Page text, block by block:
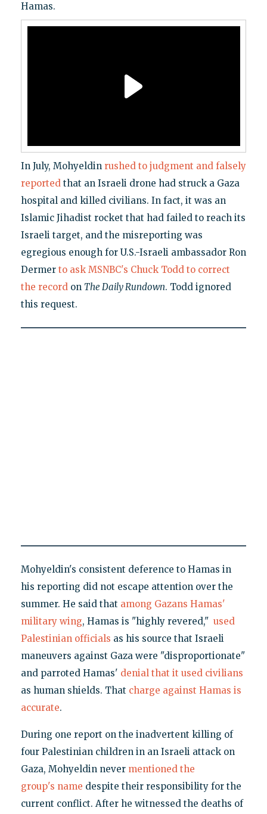
Hamas.
In July, Mohyeldin rushed to judgment and falsely
reportedthat an Israeli drone had struck a Gaza
hospital and killed civilians. In fact, it was an
Islamic Jihadist rocket that had failed to reach its
Israeli target, and the misreporting was
egregious enough for U.S.-Israeli ambassador Ron
Dermer to ask MSNBC's Chuck Todd to correct
the recordon The Daily Rundown. Todd ignored
this request.
Mohyeldin's consistent deference to Hamas in
his reporting did not escape attention over the
summer. He said that among Gazans Hamas'
military wing, Hamas is "highly revered," used
Palestinian officials as his source that Israeli
maneuvers against Gaza were "disproportionate"
and parroted Hamas' denial that it used civilians
as human shields. That charge against Hamas is
accurate.
During one report on the inadvertent killing of
four Palestinian children in an Israeli attack on
Gaza, Mohyeldin never mentioned the
group's name despite their responsibility for the
current conflict. After he witnessed the deaths of